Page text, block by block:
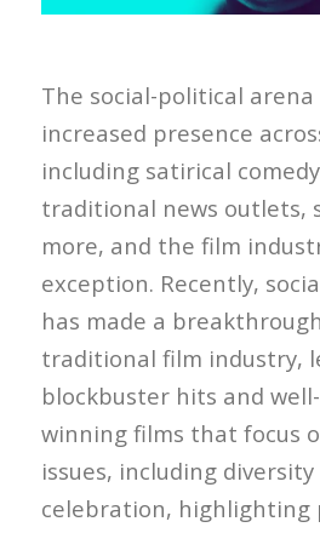
The social-political arena
increased presence
including satirical
traditional news outlets,
more, and the film
exception. Recently,
has made a
traditional film industry,
blockbuster hits and
winning films that focus
issues, including
celebration, highlighting